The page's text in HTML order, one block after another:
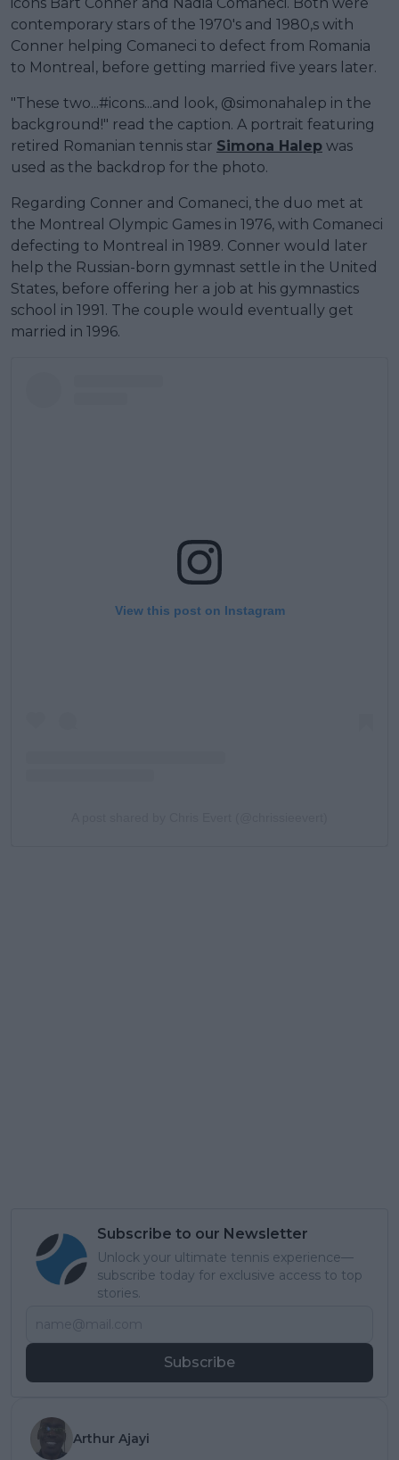
contemporary stars of the 1970's and 1980,s with
Conner helping Comaneci to defect from Romania
to Montreal, before getting married five years later.
"These two...#icons...and look, @simonahalep in the
background!" read the caption. A portrait featuring
retired Romanian tennis star Simona Halep was
used as the backdrop for the photo.
Regarding Conner and Comaneci, the duo met at
the Montreal Olympic Games in 1976, with Comaneci
defecting to Montreal in 1989. Conner would later
help the Russian-born gymnast settle in the United
States, before offering her a job at his gymnastics
school in 1991. The couple would eventually get
married in 1996.
View this post on Instagram
Subscribe to our Newsletter
Unlock your ultimate tennis experience—
subscribe today for exclusive access to top
stories.
Subscribe
Arthur Ajayi